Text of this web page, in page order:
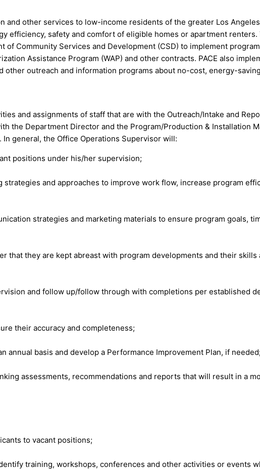
and other services to low-income residents of the greater Los
efficiency, safety and comfort of eligible homes or apartment
Community Services and Development (CSD) to implement
Assistance Program (WAP) and other contracts. PACE also
outreach and information programs about no-cost, energy-
and assignments of staff that are with the Outreach/Intake and
the Department Director and the Program/Production & Installation
general, the Office Operations Supervisor will:
positions under his/her supervision;
and approaches to improve work flow, increase program
strategies and marketing materials to ensure program goals,
they are kept abreast with program developments and their skills
and follow up/follow through with completions per established
their accuracy and completeness;
basis and develop a Performance Improvement Plan, if needed;
assessments, recommendations and reports that will result in a
to vacant positions;
training, workshops, conferences and other activities or events